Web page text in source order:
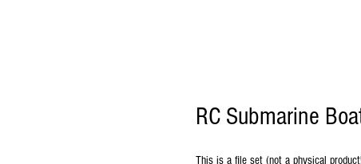
RC Submarine
This is a file set (not a physical